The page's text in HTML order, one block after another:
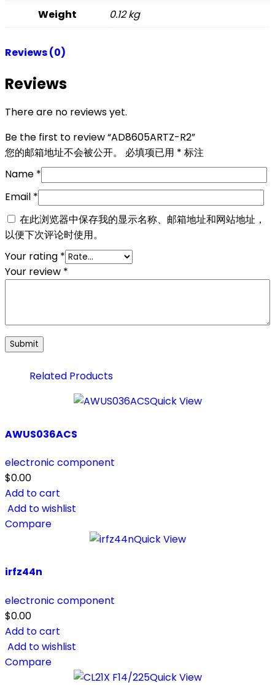
Weight 0.12 kg
Reviews (0)
Reviews
There are no reviews yet.
Be the first to review “AD8605ARTZ-R2”
您的邮箱地址不会被公开。
必填项已用 * 标注
Name *
Email *
在此浏览器中保存我的显示名称、邮箱地址和网站地址，
以便下次评论时使用。
Your rating *
Your review *
Related Products
Quick View
AWUS036ACS
electronic component
$0.00
Add to cart
Add to wishlist
Compare
Quick View
irfz44n
electronic component
$0.00
Add to cart
Add to wishlist
Compare
Quick View